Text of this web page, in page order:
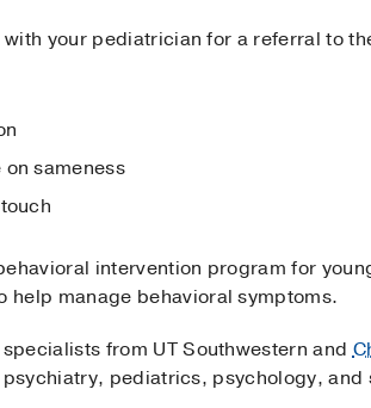
your pediatrician for a referral to
sameness
intervention program for
manage behavioral symptoms.
from UT Southwestern and
pediatrics, psychology, and